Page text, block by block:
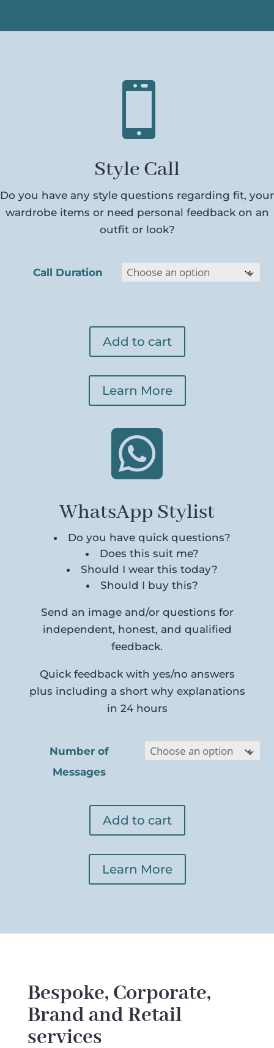

Style Call
Do you have any style questions regarding fit, your
wardrobe items or need personal feedback on an
outfit or look?
Call Duration
Add to cart
Learn More

WhatsApp Stylist
Do you have quick questions?
Does this suit me?
Should I wear this today?
Should I buy this?
Send an image and/or questions for
independent, honest, and qualified
feedback.
Quick feedback with yes/no answers
plus including a short why explanations
in 24 hours
Number of
Messages
Add to cart
Learn More
Bespoke, Corporate,
Brand and Retail
services